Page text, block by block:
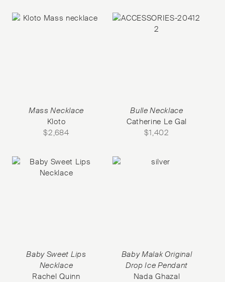
Mass Necklace
Kloto
$2,684
Bulle Necklace
Catherine Le Gal
$1,402
Baby Sweet Lips
Necklace
Rachel Quinn
Baby Malak Original
Drop Ice Pendant
Nada Ghazal